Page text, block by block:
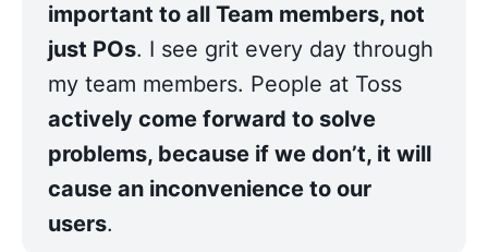
important to all Team members, not
just POs. I see grit every day through
actively come forward to solve
problems, because if we don’t, it will
cause an inconvenience to our
users.